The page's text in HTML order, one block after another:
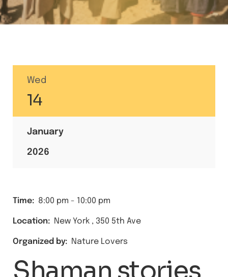
Wed
14
January
2026
Time: 8:00 pm - 10:00 pm
Location: New York , 350 5th Ave
Organized by: Nature Lovers